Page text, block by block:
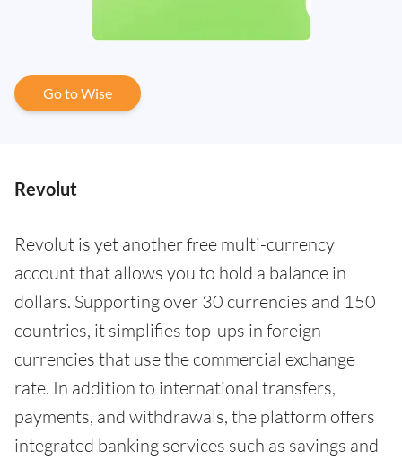
Go to Wise
Revolut
Revolut is yet another free multi-currency
account that allows you to hold a balance in
dollars. Supporting over 30 currencies and 150
countries, it simplifies top-ups in foreign
currencies that use the commercial exchange
rate. In addition to international transfers,
payments, and withdrawals, the platform offers
integrated banking services such as savings and